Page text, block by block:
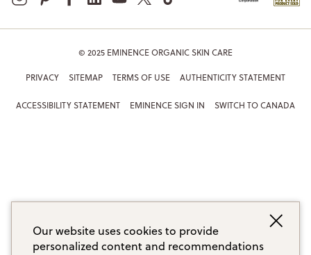
© 2025 EMINENCE ORGANIC SKIN CARE
PRIVACY SITEMAP TERMS OF USE AUTHENTICITY STATEMENT
ACCESSIBILITY STATEMENT EMINENCE SIGN IN SWITCH TO CANADA
Our website uses cookies to provide
personalized content and recommendations